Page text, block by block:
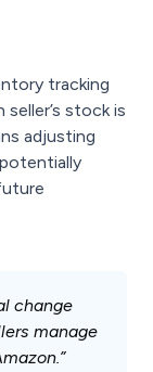
tracking
stock is
adjusting
change
manage